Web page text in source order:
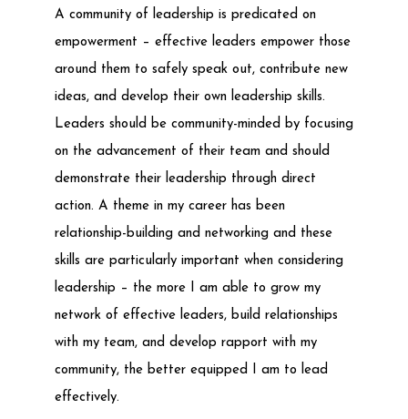
A community of leadership is predicated on
empowerment – effective leaders empower those
around them to safely speak out, contribute new
ideas, and develop their own leadership skills.
Leaders should be community-minded by focusing
on the advancement of their team and should
demonstrate their leadership through direct
action. A theme in my career has been
relationship-building and networking and these
skills are particularly important when considering
leadership – the more I am able to grow my
network of effective leaders, build relationships
with my team, and develop rapport with my
community, the better equipped I am to lead
effectively.